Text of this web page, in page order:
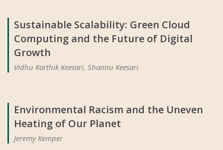
Sustainable Scalability: Green Cloud
Computing and the Future of Digital
Growth
Vidhu Karthik Keesari, Shannu Keesari
Environmental Racism and the Uneven
Heating of Our Planet
Jeremy Kemper